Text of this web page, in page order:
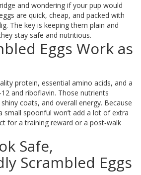
and wondering if your pup would
are quick, cheap, and packed with
The key is keeping them plain and
stay safe and nutritious.
Eggs Work as
protein, essential amino acids, and a
and riboflavin. Those nutrients
coats, and overall energy. Because
small spoonful won’t add a lot of extra
for a training reward or a post‑walk
Safe,
Scrambled Eggs